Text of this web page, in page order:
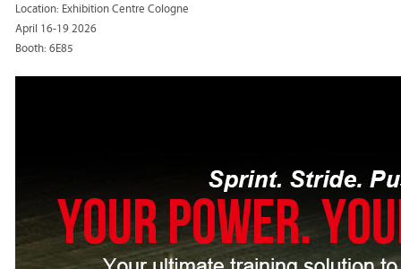
Location: Exhibition Centre Cologne
April 16-19 2026
Booth: 6E85